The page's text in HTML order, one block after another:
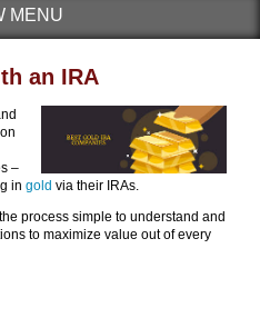
MENU
an IRA
–
in gold via their IRAs.
process simple to understand and
to maximize value out of every